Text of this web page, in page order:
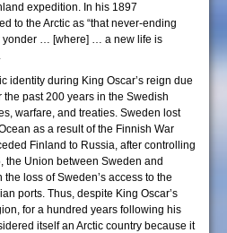
expedition. In his 1897
to the Arctic as “that never-ending
yonder … [where] … a new life is
identity during King Oscar’s reign due
past 200 years in the Swedish
warfare, and treaties. Sweden lost
as a result of the Finnish War
Finland to Russia, after controlling
the Union between Sweden and
loss of Sweden’s access to the
ports. Thus, despite King Oscar’s
for a hundred years following his
itself an Arctic country because it